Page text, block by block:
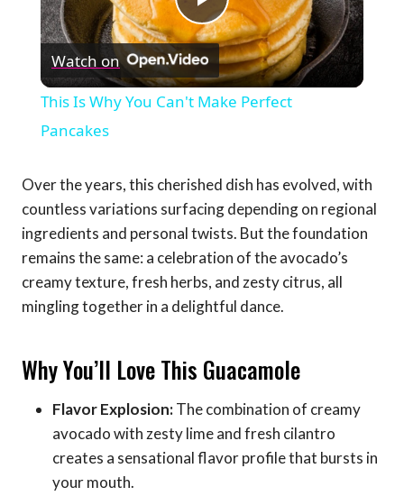
Play
Video
Watch on
This Is Why You Can't Make Perfect
Pancakes
Over the years, this cherished dish has evolved, with
countless variations surfacing depending on regional
ingredients and personal twists. But the foundation
remains the same: a celebration of the avocado’s
creamy texture, fresh herbs, and zesty citrus, all
mingling together in a delightful dance.
Why You’ll Love This Guacamole
Flavor Explosion:The combination of creamy
avocado with zesty lime and fresh cilantro
creates a sensational flavor profile that bursts in
your mouth.